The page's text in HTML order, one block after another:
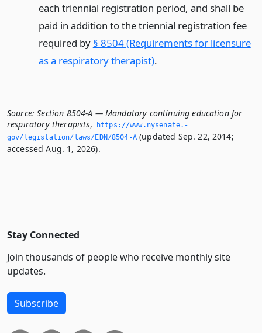
each triennial registration period, and shall be
paid in addition to the triennial registration fee
required by § 8504 (Requirements for licensure
as a respiratory therapist).
Source: Section 8504-A — Mandatory continuing education for
respiratory therapists,
https://www.­nysenate.­
gov/legislation/laws/EDN/8504-A(updated Sep. 22, 2014;
accessed Aug. 1, 2026).
Stay Connected
Join thousands of people who receive monthly site
updates.
Subscribe